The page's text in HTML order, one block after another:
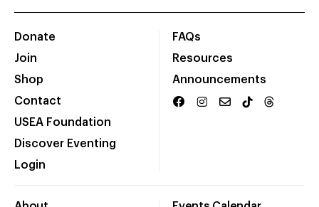
Donate
Join
Shop
Contact
USEA Foundation
Discover Eventing
Login
FAQs
Resources
Announcements